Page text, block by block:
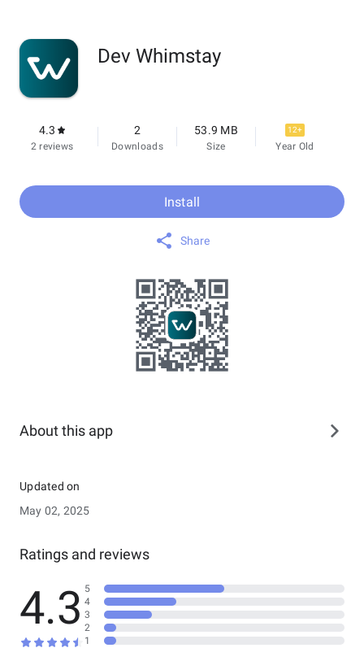
Dev Whimstay
4.3
2 reviews
2
Downloads
53.9 MB
Size
12+
Year Old
Install
Share
About this app
Updated on
May 02, 2025
Ratings and reviews
4.3 5
4
3
2
1